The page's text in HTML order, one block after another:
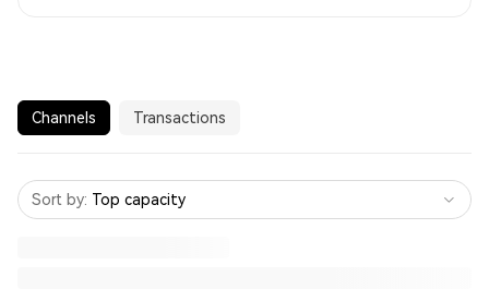
Channels Transactions
Sort by: Top capacity